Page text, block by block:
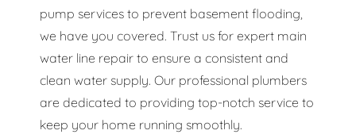
pump services to prevent basement flooding,
we have you covered. Trust us for expert main
water line repair to ensure a consistent and
clean water supply. Our professional plumbers
are dedicated to providing top-notch service to
keep your home running smoothly.